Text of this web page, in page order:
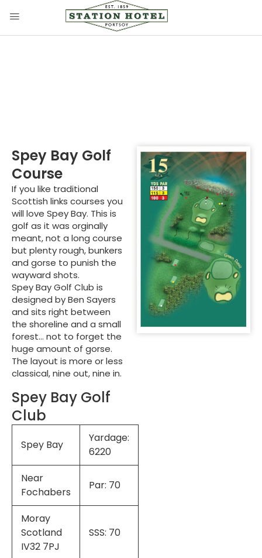
Spey Bay Golf
Course
If you like traditional
Scottish links courses you
will love Spey Bay. This is
golf as it was orginally
meant, not a long course
but plenty rough, bunkers
and gorse to punish the
wayward shots.
Spey Bay Golf Club is
designed by Ben Sayers
and sits right between
the shoreline and a small
forest… not to forget the
huge amount of gorse.
The layout is more or less
classical, nine out, nine in.
Spey Bay Golf
Club
Spey Bay
Yardage:
6220
Near
Fochabers
Par: 70
Moray
Scotland
IV32 7PJ
SSS: 70